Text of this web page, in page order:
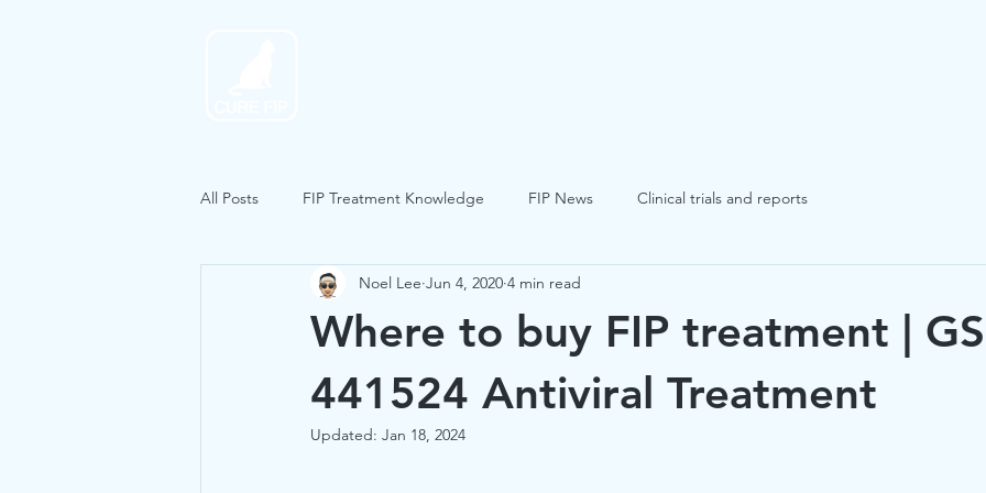
All Posts FIP Treatment Knowledge FIP News Clinical trials and reports
Where to buy FIP treatment |
441524 Antiviral Treatment
Noel Lee Jun 4, 2020 4 min read
Updated: Jan 18, 2024